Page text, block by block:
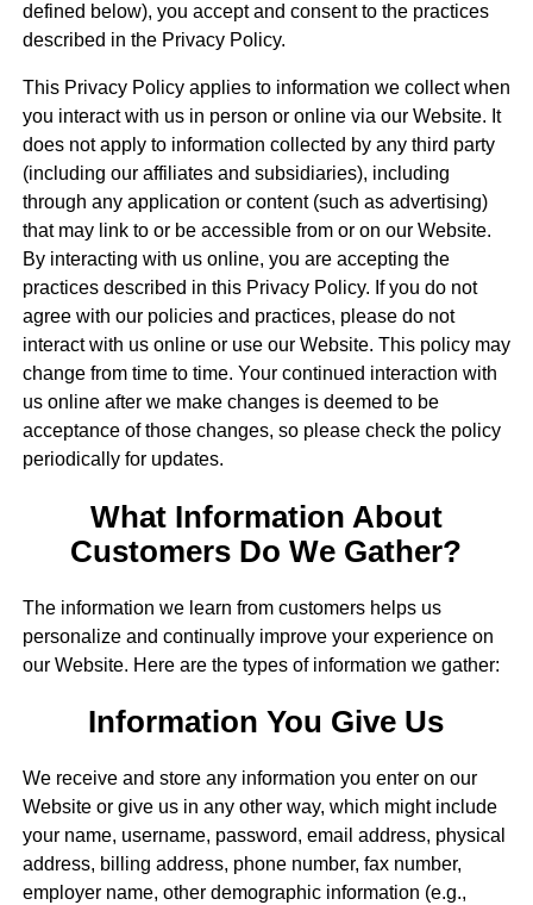
defined below), you accept and consent to the practices
described in the Privacy Policy.
This Privacy Policy applies to information we collect when
you interact with us in person or online via our Website. It
does not apply to information collected by any third party
(including our affiliates and subsidiaries), including
through any application or content (such as advertising)
that may link to or be accessible from or on our Website.
By interacting with us online, you are accepting the
practices described in this Privacy Policy. If you do not
agree with our policies and practices, please do not
interact with us online or use our Website. This policy may
change from time to time. Your continued interaction with
us online after we make changes is deemed to be
acceptance of those changes, so please check the policy
periodically for updates.
What Information About
Customers Do We Gather?
The information we learn from customers helps us
personalize and continually improve your experience on
our Website. Here are the types of information we gather:
Information You Give Us
We receive and store any information you enter on our
Website or give us in any other way, which might include
your name, username, password, email address, physical
address, billing address, phone number, fax number,
employer name, other demographic information (e.g.,